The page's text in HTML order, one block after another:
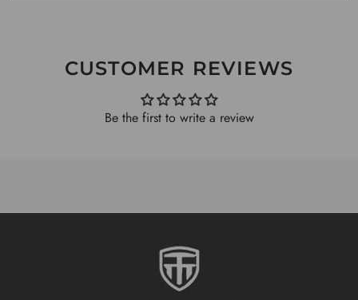
CUSTOMER REVIEWS
Be the first to write a review